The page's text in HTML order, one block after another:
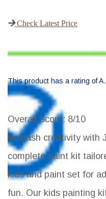
Check Latest Price
This product has a rating of A.
Overall Score: 8/10
Unleash creativity with
complete paint kit
kids and paint set for
fun. Our kids painting